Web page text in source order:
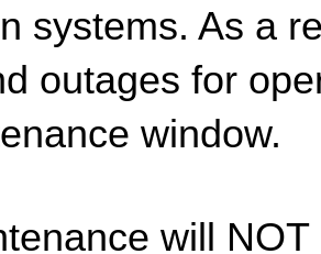
systems. As a
outages for
window.
will